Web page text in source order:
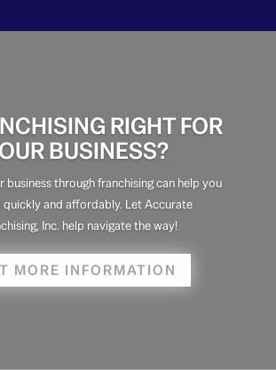
RIGHT FOR
BUSINESS?
business through franchising can help you
quickly and affordably. Let Accurate
Inc. help navigate the way!
MORE INFORMATION